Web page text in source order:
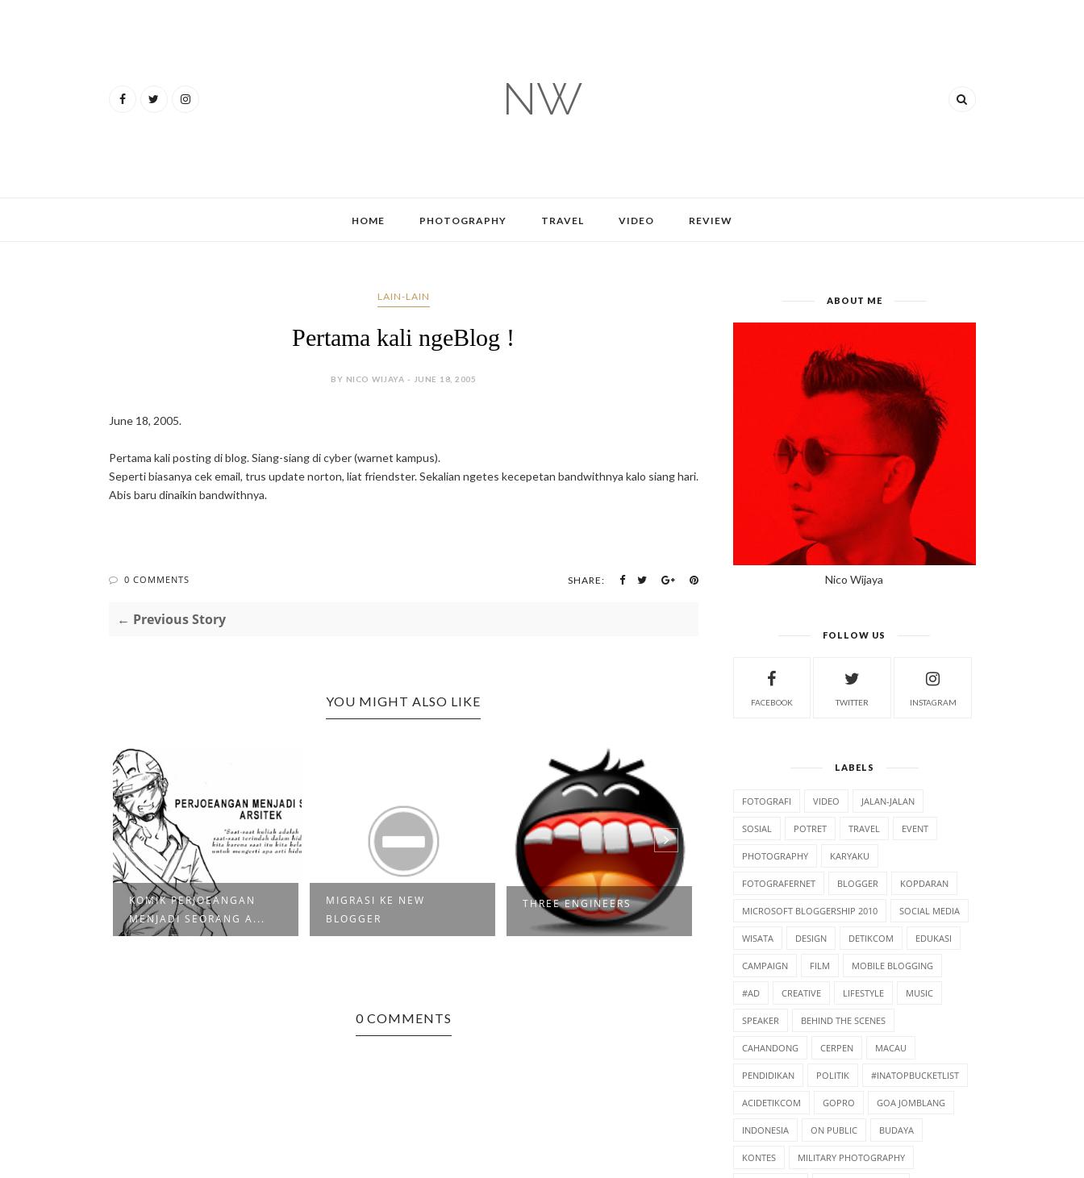
NW
HOME PHOTOGRAPHY TRAVEL VIDEO REVIEW
LAIN-LAIN
Pertama kali ngeBlog !
BY NICO WIJAYA - JUNE 18, 2005
June 18, 2005.
Pertama kali posting di blog. Siang-siang di cyber (warnet kampus).
Seperti biasanya cek email, trus update norton, liat friendster. Sekalian ngetes kecepetan bandwithnya kalo siang hari.
Abis baru dinaikin bandwithnya.
0 COMMENTS SHARE:
← Previous Story
YOU MIGHT ALSO LIKE
KOMIK PERJOEANGAN
MENJADI SEORANG A...
MIGRASI KE NEW
BLOGGER
THREE ENGINEERS
STATCOUNTER.COM
0 COMMENTS
ABOUT ME
Nico Wijaya
FOLLOW US
FACEBOOK TWITTER INSTAGRAM
LABELS
FOTOGRAFI VIDEO JALAN-JALAN
SOSIAL POTRET TRAVEL EVENT
PHOTOGRAPHY KARYAKU
FOTOGRAFERNET BLOGGER KOPDARAN
MICROSOFT BLOGGERSHIP 2010 SOCIAL MEDIA
WISATA DESIGN DETIKCOM EDUKASI
CAMPAIGN FILM MOBILE BLOGGING
#AD CREATIVE LIFESTYLE MUSIC
SPEAKER BEHIND THE SCENES
CAHANDONG CERPEN MACAU
PENDIDIKAN POLITIK #INATOPBUCKETLIST
ACIDETIKCOM GOPRO GOA JOMBLANG
INDONESIA ON PUBLIC BUDAYA
KONTES MILITARY PHOTOGRAPHY